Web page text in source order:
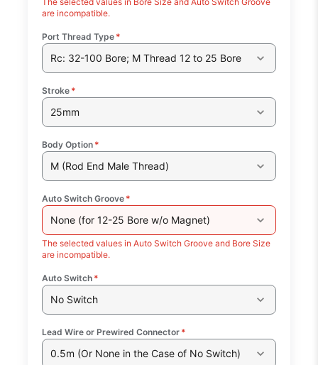
are incompatible.
Port Thread Type *
Rc: 32-100 Bore; M Thread 12 to 25 Bore
Stroke *
25mm
Body Option *
M (Rod End Male Thread)
Auto Switch Groove *
None (for 12-25 Bore w/o Magnet)
The selected values in Auto Switch Groove and Bore Size
are incompatible.
Auto Switch *
No Switch
Lead Wire or Prewired Connector *
0.5m (Or None in the Case of No Switch)